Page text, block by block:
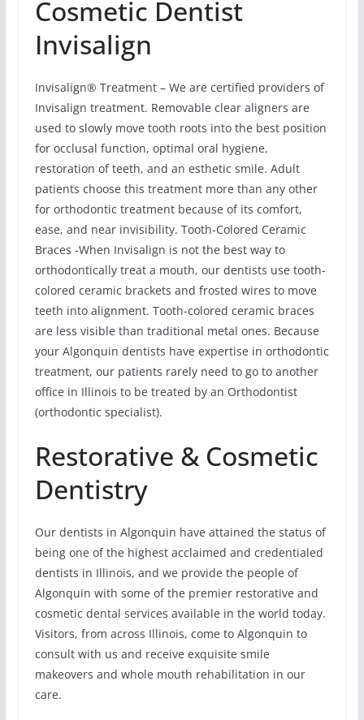
Cosmetic Dentist
Invisalign
Invisalign® Treatment – We are certified providers of
Invisalign treatment. Removable clear aligners are
used to slowly move tooth roots into the best position
for occlusal function, optimal oral hygiene,
restoration of teeth, and an esthetic smile. Adult
patients choose this treatment more than any other
for orthodontic treatment because of its comfort,
ease, and near invisibility. Tooth-Colored Ceramic
Braces -When Invisalign is not the best way to
orthodontically treat a mouth, our dentists use tooth-
colored ceramic brackets and frosted wires to move
teeth into alignment. Tooth-colored ceramic braces
are less visible than traditional metal ones. Because
your Algonquin dentists have expertise in orthodontic
treatment, our patients rarely need to go to another
office in Illinois to be treated by an Orthodontist
(orthodontic specialist).
Restorative & Cosmetic
Dentistry
Our dentists in Algonquin have attained the status of
being one of the highest acclaimed and credentialed
dentists in Illinois, and we provide the people of
Algonquin with some of the premier restorative and
cosmetic dental services available in the world today.
Visitors, from across Illinois, come to Algonquin to
consult with us and receive exquisite smile
makeovers and whole mouth rehabilitation in our
care.